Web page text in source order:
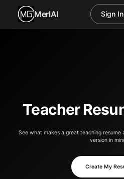
MerlAI Sign In
Teacher
See what makes a great teaching
version in
Create My